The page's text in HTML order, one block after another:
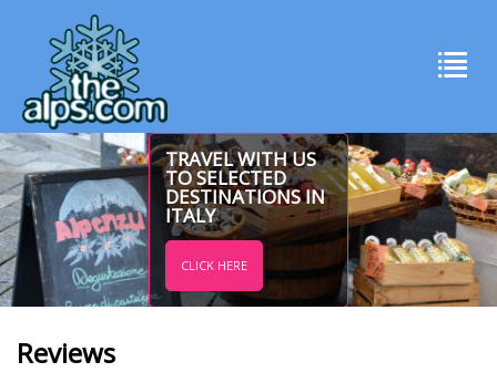
TRAVEL WITH US
TO SELECTED
DESTINATIONS IN
ITALY
CLICK HERE
Reviews